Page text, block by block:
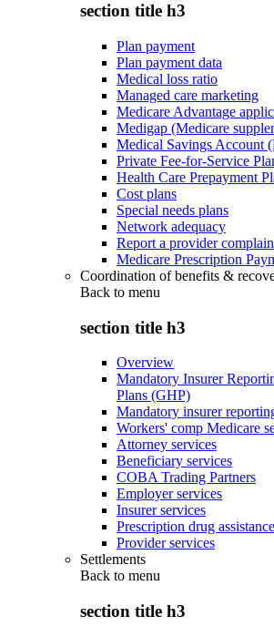
section title h3
Plan payment
Plan payment data
Medical loss ratio
Managed care marketing
Medicare Advantage
Medigap (Medicare
Medical Savings Account
Private Fee-for-Service
Health Care Prepayment
Cost plans
Special needs plans
Network adequacy
Report a provider
Medicare Prescription
Coordination of benefits &
Back to menu
section title h3
Overview
Mandatory Insurer
Plans (GHP)
Mandatory insurer
Workers' comp Medicare
Attorney services
Beneficiary services
COBA Trading Partners
Employer services
Insurer services
Prescription drug
Provider services
Settlements
Back to menu
section title h3